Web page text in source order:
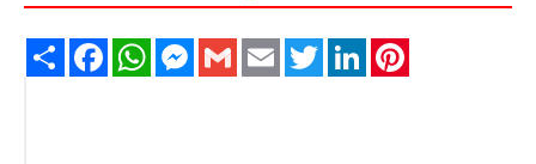
Share FacebookWhatsAppMessenger
Gmail Email TwitterLinkedIn